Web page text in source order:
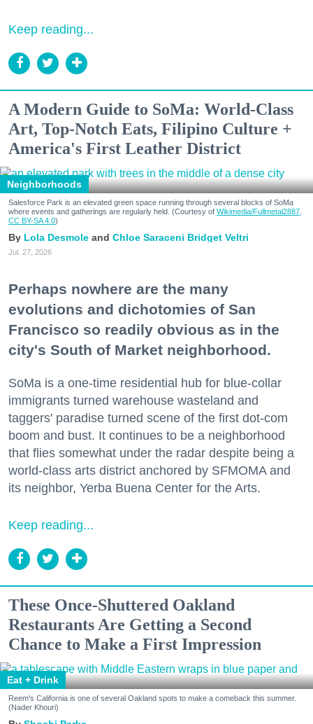
Keep reading...
A Modern Guide to SoMa: World-Class
Art, Top-Notch Eats, Filipino Culture +
America's First Leather District
Neighborhoods
Salesforce Park is an elevated green space running through several blocks of SoMa
where events and gatherings are regularly held. (Courtesy of Wikimedia/Fullmetal2887,
CC BY-SA 4.0)
Lola Desmole Chloe Saraceni Bridget Veltri
Jul. 27, 2026
Perhaps nowhere are the many
evolutions and dichotomies of San
Francisco so readily obvious as in the
city's South of Market neighborhood.
SoMa is a one-time residential hub for blue-collar
immigrants turned warehouse wasteland and
taggers' paradise turned scene of the first dot-com
boom and bust. It continues to be a neighborhood
that flies somewhat under the radar despite being a
world-class arts district anchored by SFMOMA and
its neighbor, Yerba Buena Center for the Arts.
Keep reading...
These Once-Shuttered Oakland
Restaurants Are Getting a Second
Chance to Make a First Impression
Eat + Drink
Reem's California is one of several Oakland spots to make a comeback this summer.
(Nader Khouri)